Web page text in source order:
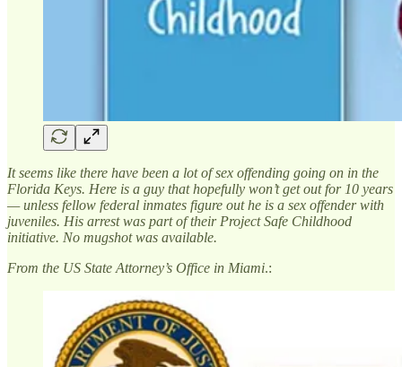
It seems like there have been a lot of sex offending going on in the
Florida Keys. Here is a guy that hopefully won’t get out for 10 years
— unless fellow federal inmates figure out he is a sex offender with
juveniles. His arrest was part of their Project Safe Childhood
initiative. No mugshot was available.
From the US State Attorney’s Office in Miami.: